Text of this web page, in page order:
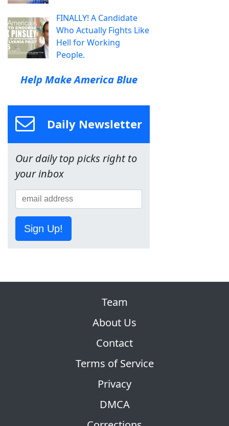
FINALLY! A Candidate
Who Actually Fights Like
Hell for Working
People.
Help Make America Blue
Daily Newsletter
Our daily top picks right to
your inbox
Sign Up!
Team
About Us
Contact
Terms of Service
Privacy
DMCA